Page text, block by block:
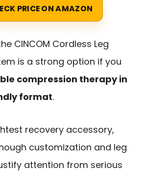
PRICE ON AMAZON
CINCOM Cordless Leg
is a strong option if you
compression therapy in
format.
recovery accessory,
customization and leg
attention from serious